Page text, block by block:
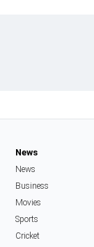
News
News
Business
Movies
Sports
Cricket